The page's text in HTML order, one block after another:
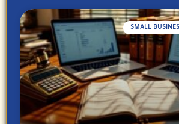
SMALL